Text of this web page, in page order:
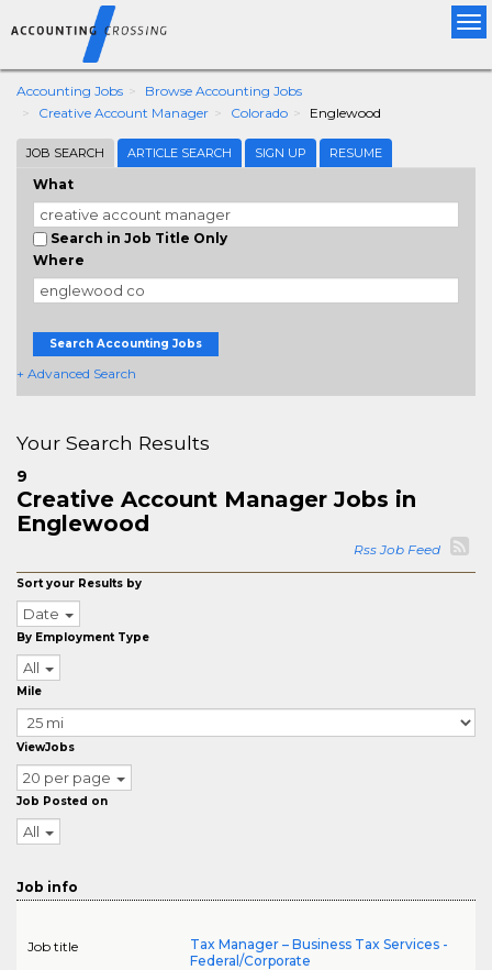
Accounting Jobs
Browse Accounting Jobs
Creative Account Manager
Colorado Englewood
JOB SEARCH ARTICLE SEARCH SIGN UP RESUME
What
Search in Job Title Only
Where
Search Accounting Jobs
+ Advanced Search
Your Search Results
9
Creative Account Manager Jobs in
Englewood
Rss Job Feed
Sort your Results by
Date
By Employment Type
All
Mile
ViewJobs
20 per page
Job Posted on
All
Job info
Job title
Tax Manager – Business Tax Services -
Federal/Corporate